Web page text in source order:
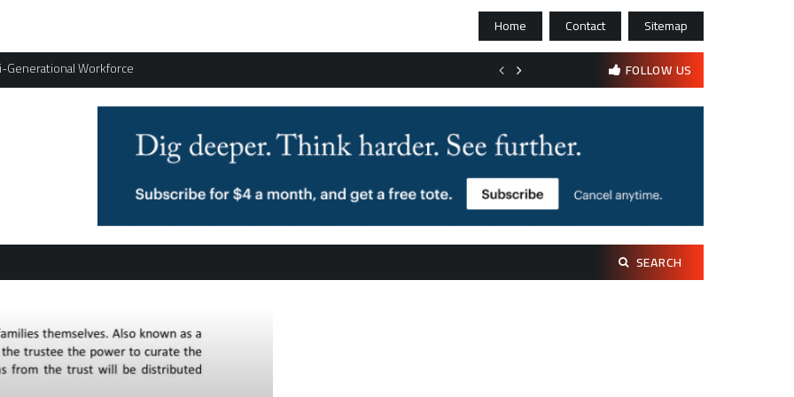
Home Contact
Sitemap
Workforce
Bootstrapping psychological resilience in solo founders
FOLLOW US
SEARCH
Search